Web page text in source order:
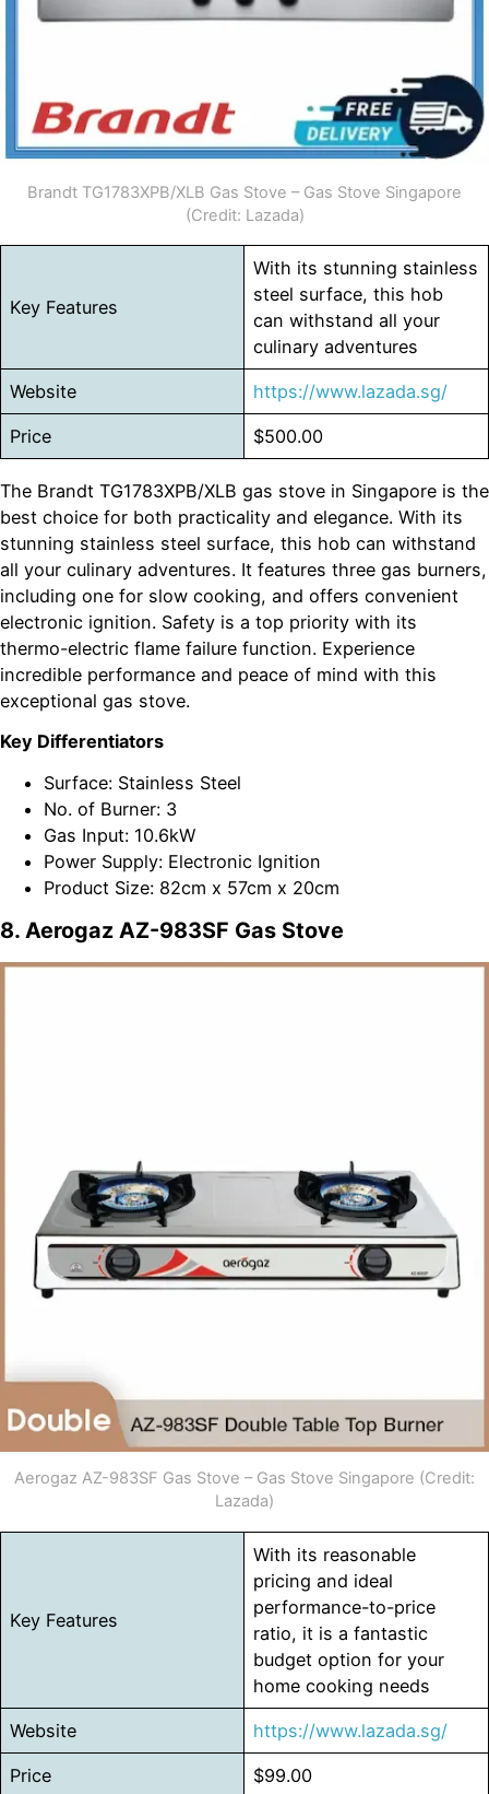
Brandt TG1783XPB/XLB Gas Stove – Gas Stove Singapore
(Credit: Lazada)
Key Features
With its stunning stainless
steel surface, this hob
can withstand all your
culinary adventures
Website https://www.lazada.sg/
Price $500.00
The Brandt TG1783XPB/XLB gas stove in Singapore is the
best choice for both practicality and elegance. With its
stunning stainless steel surface, this hob can withstand
all your culinary adventures. It features three gas burners,
including one for slow cooking, and offers convenient
electronic ignition. Safety is a top priority with its
thermo-electric flame failure function. Experience
incredible performance and peace of mind with this
exceptional gas stove.
Key Differentiators
Surface: Stainless Steel
No. of Burner: 3
Gas Input: 10.6kW
Power Supply: Electronic Ignition
Product Size: 82cm x 57cm x 20cm
8. Aerogaz AZ-983SF Gas Stove
Aerogaz AZ-983SF Gas Stove – Gas Stove Singapore (Credit:
Lazada)
Key Features
With its reasonable
pricing and ideal
performance-to-price
ratio, it is a fantastic
budget option for your
home cooking needs
Website https://www.lazada.sg/
Price $99.00